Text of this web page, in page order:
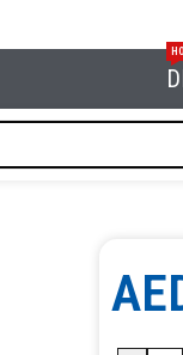
NPM10